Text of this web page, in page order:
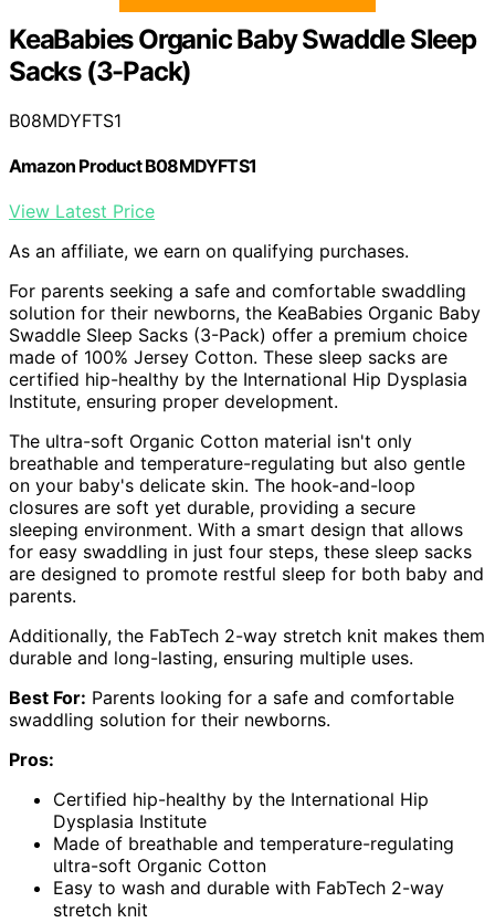
KeaBabies Organic Baby Swaddle Sleep
Sacks (3-Pack)
B08MDYFTS1
Amazon Product B08MDYFTS1
View Latest Price
As an affiliate, we earn on qualifying purchases.
For parents seeking a safe and comfortable swaddling
solution for their newborns, the KeaBabies Organic Baby
Swaddle Sleep Sacks (3-Pack) offer a premium choice
made of 100% Jersey Cotton. These sleep sacks are
certified hip-healthy by the International Hip Dysplasia
Institute, ensuring proper development.
The ultra-soft Organic Cotton material isn't only
breathable and temperature-regulating but also gentle
on your baby's delicate skin. The hook-and-loop
closures are soft yet durable, providing a secure
sleeping environment. With a smart design that allows
for easy swaddling in just four steps, these sleep sacks
are designed to promote restful sleep for both baby and
parents.
Additionally, the FabTech 2-way stretch knit makes them
durable and long-lasting, ensuring multiple uses.
Best For: Parents looking for a safe and comfortable
swaddling solution for their newborns.
Pros:
Certified hip-healthy by the International Hip
Dysplasia Institute
Made of breathable and temperature-regulating
ultra-soft Organic Cotton
Easy to wash and durable with FabTech 2-way
stretch knit